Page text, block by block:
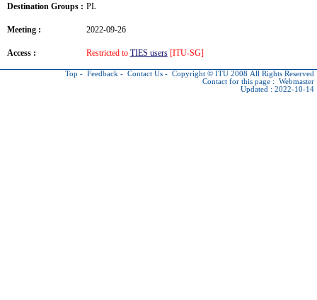
Destination Groups : PL
Meeting : 2022-09-26
Access : Restricted to TIES users[ITU-SG]
Top - Feedback - Contact Us - Copyright © ITU 2008 All Rights Reserved
Contact for this page : Webmaster
Updated : 2022-10-14